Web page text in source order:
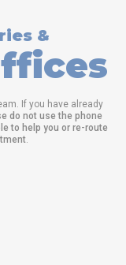
&
If you have already
do not use the phone
to help you or re-route
.